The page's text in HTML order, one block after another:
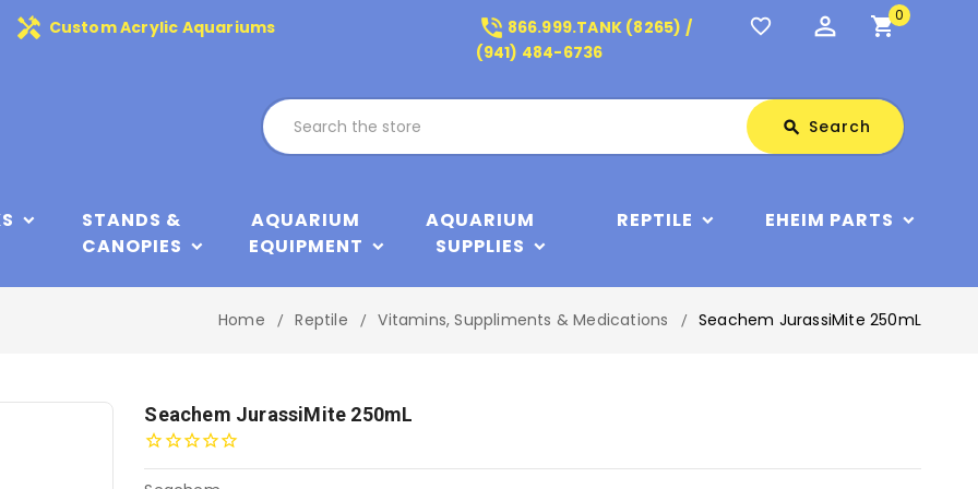
handyman Custom Acrylic Aquariums phone_in_talk 866.999.TANK (8265) /
(941) 484-6736
favorite_border perm_identity shopping_cart0
search Search
STANDS &
CANOPIES
AQUARIUM
EQUIPMENT
AQUARIUM
SUPPLIES
REPTILE EHEIM PARTS
Home Reptile Vitamins, Suppliments & Medications Seachem JurassiMite 250mL
Seachem JurassiMite 250mL